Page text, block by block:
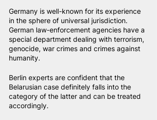
Germany is well-known for its experience
in the sphere of universal jurisdiction.
German law-enforcement agencies have a
special department dealing with terrorism,
genocide, war crimes and crimes against
humanity.
Berlin experts are confident that the
Belarusian case definitely falls into the
category of the latter and can be treated
accordingly.